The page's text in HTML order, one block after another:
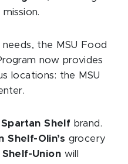
mission.
the MSU Food
now provides
locations: the MSU
Spartan Shelf brand.
Shelf-Olin’s grocery
Union will